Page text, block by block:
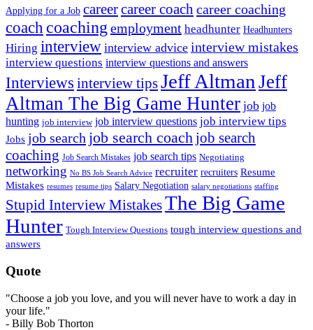
Applying for a Job careercareer coach career coaching
coach coaching employment headhunter Headhunters
Hiring interview interview advice interview mistakes
interview questions interview questions and answers
Interviews interview tipsJeff Altman Jeff
Altman The Big Game Hunter job job
hunting job interview job interview questions job interview tips
Jobs job search job search coachjob search
coaching Job Search Mistakes job search tips Negotiating
networking No BS Job Search Advice recruiter recruiters Resume
Mistakes resumes resume tips Salary Negotiation salary negotiations staffing
Stupid Interview MistakesThe Big Game
Hunter Tough Interview Questions tough interview questions and
answers
Quote
"Choose a job you love, and you will never have to work a day in
your life."
- Billy Bob Thorton